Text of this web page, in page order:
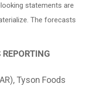
statements are
The forecasts
Tyson Foods